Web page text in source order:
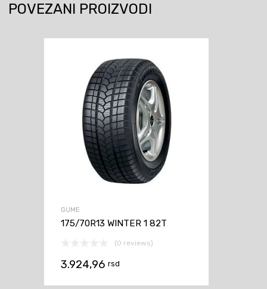
POVEZANI PROIZVODI
GUME
175/70R13 WINTER 1 82T
(0 reviews)
3.924,96 rsd